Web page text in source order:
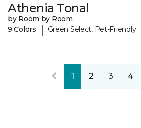
Athenia Tonal
by Room by Room
9 Colors
| Green Select, Pet-Friendly
1 2 3 4